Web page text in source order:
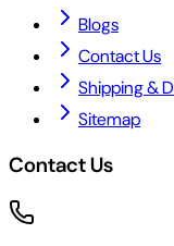
Blogs
Contact Us
Shipping &
Sitemap
Contact Us